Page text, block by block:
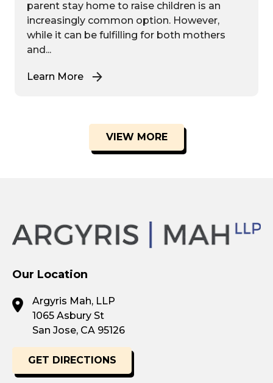
parent stay home to raise children is an
increasingly common option. However,
while it can be fulfilling for both mothers
and...
Learn More
VIEW MORE
Our Location
Argyris Mah, LLP
1065 Asbury St
San Jose, CA 95126
GET DIRECTIONS